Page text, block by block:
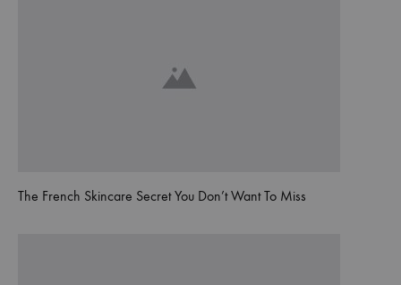
The French Skincare Secret You Don’t Want To Miss